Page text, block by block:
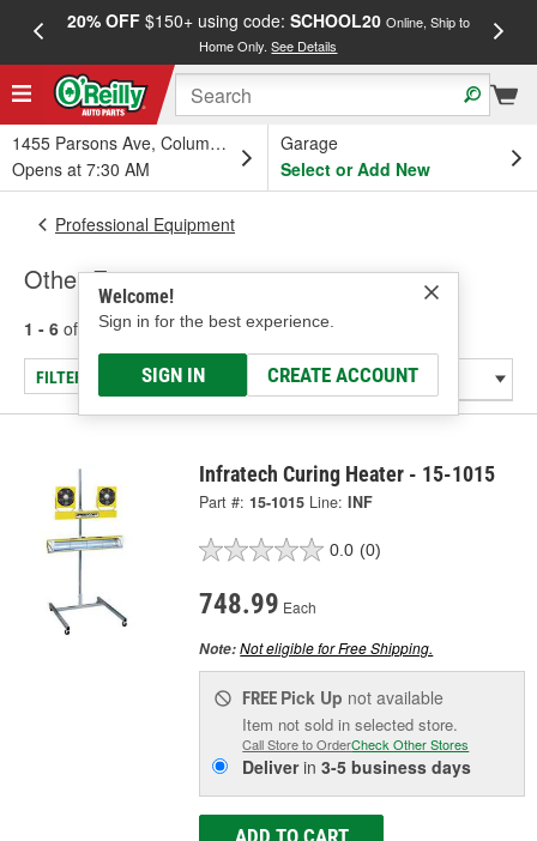
20% OFF$150+ using code: SCHOOL20 Online, Ship to
Home Only.See Details
1455 Parsons Ave, Columbus, OH
Opens at 7:30 AM
Garage
Select or Add New
Welcome!
Sign in for the best experience.
SIGN IN CREATE ACCOUNT
Professional Equipment
Other Equipment
1 - 6 of results for Other Equipment
FILTER/REFINE
Infratech Curing Heater - 15-1015
Part #: 15-1015 Line: INF
0.0 (0)
748.99 Each
Note:Not eligible for Free Shipping.
FREE Pick Up not available
Item not sold in selected store.
Call Store to OrderCheck Other Stores
Deliverin3-5 business days
ADD TO CART